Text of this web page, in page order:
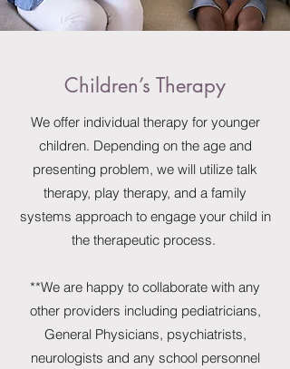
Children’s Therapy
We offer individual therapy for younger
children. Depending on the age and
presenting problem, we will utilize talk
therapy, play therapy, and a family
systems approach to engage your child in
the therapeutic process.
**We are happy to collaborate with any
other providers including pediatricians,
General Physicians, psychiatrists,
neurologists and any school personnel